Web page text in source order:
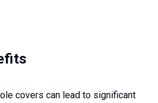
covers can lead to significant